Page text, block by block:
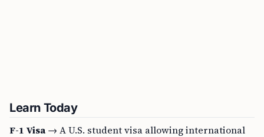
Learn Today
F-1 Visa → A U.S. student visa allowing international